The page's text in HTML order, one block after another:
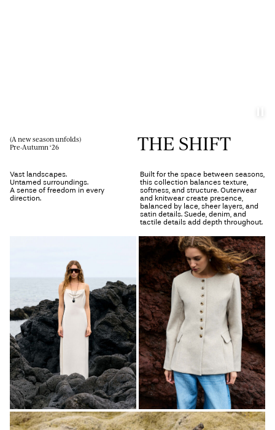
(A new season unfolds)
Pre-Autumn ‘26
THE SHIFT
Vast landscapes.
Untamed surroundings.
A sense of freedom in every
direction.
Built for the space between seasons,
this collection balances texture,
softness, and structure. Outerwear
and knitwear create presence,
balanced by lace, sheer layers, and
satin details. Suede, denim, and
tactile details add depth throughout.